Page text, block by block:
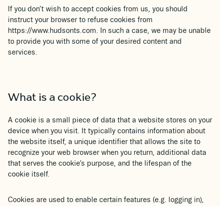
If you don’t wish to accept cookies from us, you should
instruct your browser to refuse cookies from
https://www.hudsonts.com. In such a case, we may be unable
to provide you with some of your desired content and
services.
What is a cookie?
A cookie is a small piece of data that a website stores on your
device when you visit. It typically contains information about
the website itself, a unique identifier that allows the site to
recognize your web browser when you return, additional data
that serves the cookie’s purpose, and the lifespan of the
cookie itself.
Cookies are used to enable certain features (e.g. logging in),